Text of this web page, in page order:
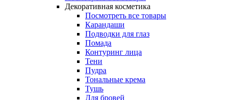
Декоративная косметика
Посмотреть все товары
Карандаши
Подводки для глаз
Помада
Контуринг лица
Тени
Пудра
Тональные крема
Тушь
Для бровей